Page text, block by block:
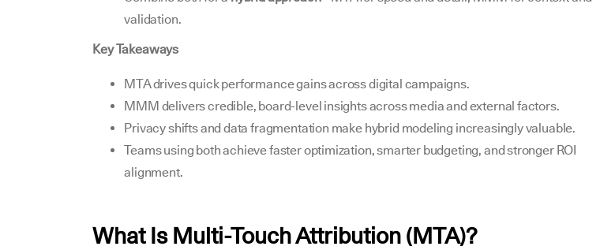
validation.
Key Takeaways
MTA drives quick performance gains across digital campaigns.
MMM delivers credible, board-level insights across media and external factors.
Privacy shifts and data fragmentation make hybrid modeling increasingly valuable.
Teams using both achieve faster optimization, smarter budgeting, and stronger ROI
alignment.
What Is Multi-Touch Attribution (MTA)?